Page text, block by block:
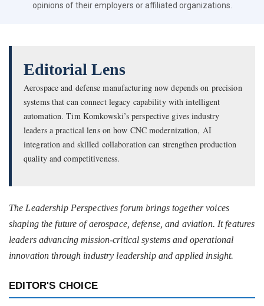
opinions of their employers or affiliated organizations.
Editorial Lens
Aerospace and defense manufacturing now depends on precision
systems that can connect legacy capability with intelligent
automation. Tim Komkowski’s perspective gives industry
leaders a practical lens on how CNC modernization, AI
integration and skilled collaboration can strengthen production
quality and competitiveness.
The Leadership Perspectives forum brings together voices
shaping the future of aerospace, defense, and aviation. It features
leaders advancing mission-critical systems and operational
innovation through industry leadership and applied insight.
EDITOR'S CHOICE